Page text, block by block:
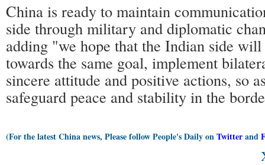
China is ready to maintain
side through military and diplomatic
adding "we hope that the Indian side
towards the same goal, implement
sincere attitude and positive actions, so
safeguard peace and stability in the
(For the latest China news, Please follow People's Daily onTwitterand